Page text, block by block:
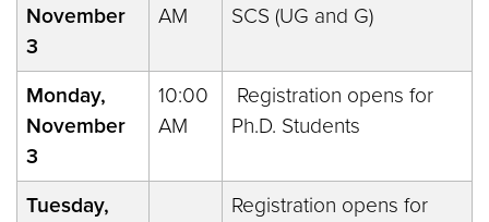
November
3
AM
SCS (UG and G)
Monday,
November
3
10:00
AM
Registration opens for
Ph.D. Students
Tuesday,
Registration opens for